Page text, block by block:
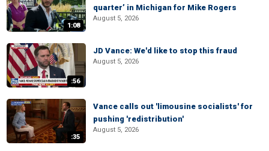
1:08
quarter’ in Michigan for Mike Rogers
August 5, 2026
:56
JD Vance: We'd like to stop this fraud
August 5, 2026
:35
Vance calls out 'limousine socialists' for
pushing 'redistribution'
August 5, 2026